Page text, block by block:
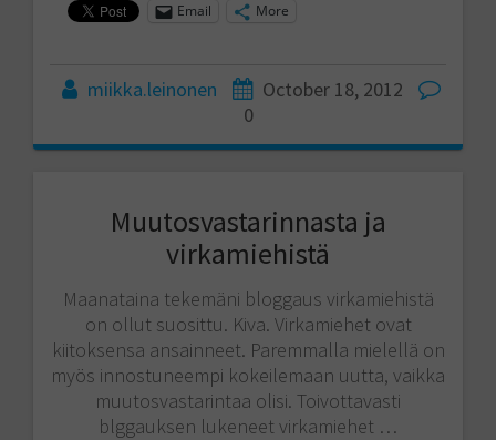
Email More
miikka.leinonen
October 18, 2012
0
Muutosvastarinnasta ja
virkamiehistä
Maanataina tekemäni bloggaus virkamiehistä
on ollut suosittu. Kiva. Virkamiehet ovat
kiitoksensa ansainneet. Paremmalla mielellä on
myös innostuneempi kokeilemaan uutta, vaikka
muutosvastarintaa olisi. Toivottavasti
blggauksen lukeneet virkamiehet …